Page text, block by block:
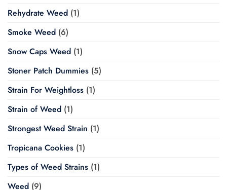
Rehydrate Weed (1)
Smoke Weed (6)
Snow Caps Weed (1)
Stoner Patch Dummies (5)
Strain For Weightloss (1)
Strain of Weed (1)
Strongest Weed Strain (1)
Tropicana Cookies (1)
Types of Weed Strains (1)
Weed (9)